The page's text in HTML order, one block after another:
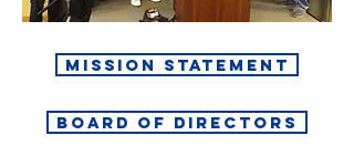
MISSION STATEMENT
BOARD OF DIRECTORS